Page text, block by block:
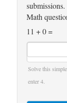
submissions.
Math
11 + 0 =
Solve this
enter 4.